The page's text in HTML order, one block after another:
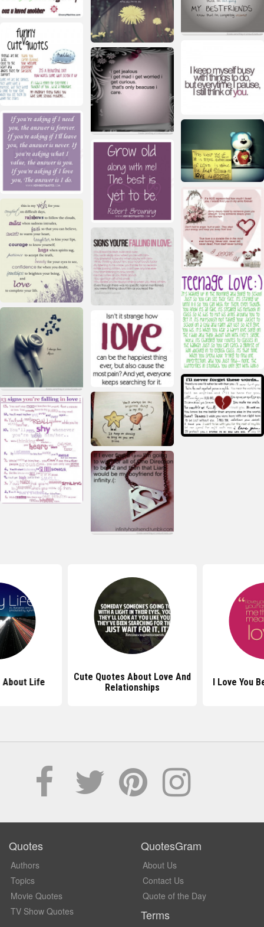
About Life
Cute Quotes About Love And
Relationships
I Love You
Quotes
Authors
Topics
Movie Quotes
TV Show Quotes
QuotesGram
About Us
Contact Us
Quote of the Day
Terms